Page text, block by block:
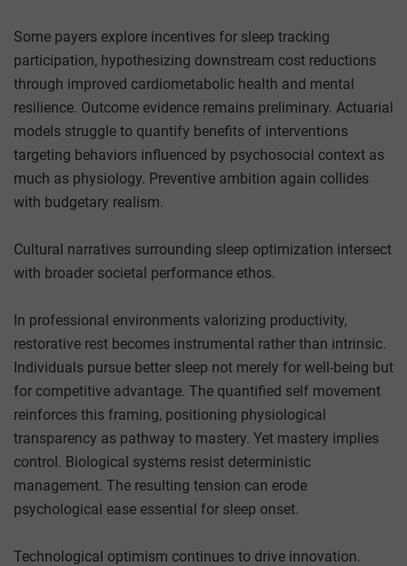
Some payers explore incentives for sleep tracking
participation, hypothesizing downstream cost reductions
through improved cardiometabolic health and mental
resilience. Outcome evidence remains preliminary. Actuarial
models struggle to quantify benefits of interventions
targeting behaviors influenced by psychosocial context as
much as physiology. Preventive ambition again collides
with budgetary realism.
Cultural narratives surrounding sleep optimization intersect
with broader societal performance ethos.
In professional environments valorizing productivity,
restorative rest becomes instrumental rather than intrinsic.
Individuals pursue better sleep not merely for well-being but
for competitive advantage. The quantified self movement
reinforces this framing, positioning physiological
transparency as pathway to mastery. Yet mastery implies
control. Biological systems resist deterministic
management. The resulting tension can erode
psychological ease essential for sleep onset.
Technological optimism continues to drive innovation.